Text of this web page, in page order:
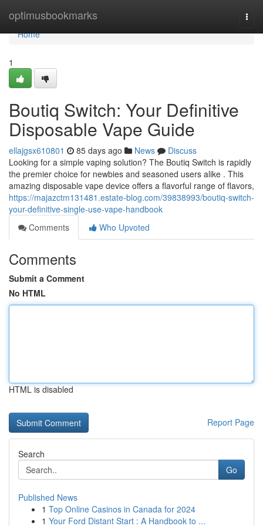
optimusbookmarks
Home
Home
1
Boutiq Switch: Your Definitive
Disposable Vape Guide
ellajgsx610801 85 days ago News
Discuss
Looking for a simple vaping solution? The Boutiq Switch is rapidly
the premier choice for newbies and seasoned users alike . This
amazing disposable vape device offers a flavorful range of flavors,
https://majazctm131481.estate-blog.com/39838993/boutiq-switch-
your-definitive-single-use-vape-handbook
Comments
Who Upvoted
Comments
Submit a Comment
No HTML
HTML is disabled
Report Page
Search
Go
Published News
1 Top Online Casinos in Canada for 2024
1 Your Ford Distant Start : A Handbook to ...